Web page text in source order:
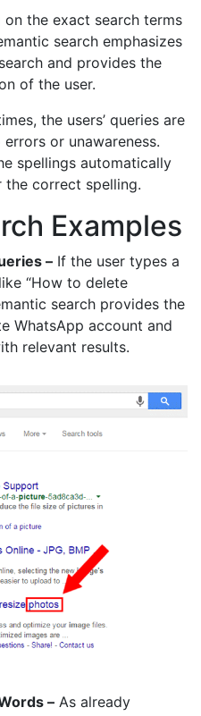
the exact search terms
search emphasizes
and provides the
of the user.
the users’ queries are
or unawareness.
spellings automatically
correct spelling.
Examples
– If the user types a
“How to delete
search provides the
WhatsApp account and
relevant results.
– As already